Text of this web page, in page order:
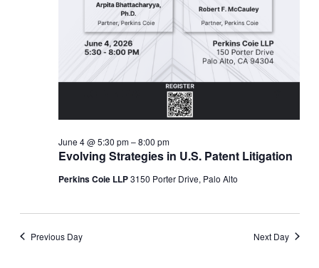
Evolving Strategies in U.S. Patent Litigation
June 4 @ 5:30 pm–8:00 pm
Perkins Coie LLP3150 Porter Drive, Palo Alto
Previous Day Next Day